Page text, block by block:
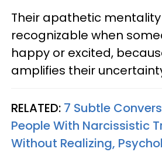
Their apathetic mentality
recognizable when
happy or excited,
amplifies their
RELATED: 7 Subtle
People With Narcissistic
Without Realizing,